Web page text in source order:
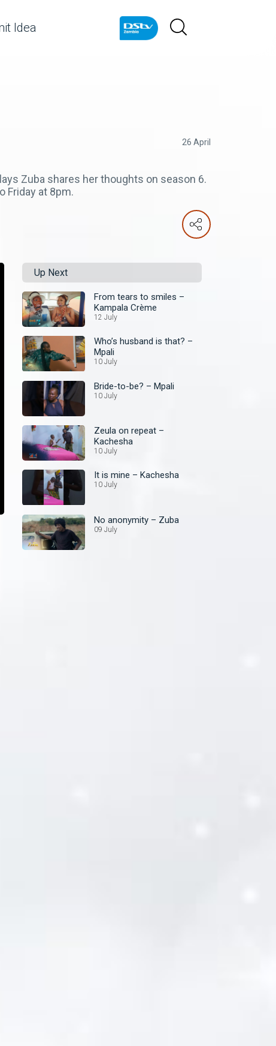
Idea
26 April
Zuba shares her thoughts on season 6.
Friday at 8pm.
Up Next
From tears to smiles –
Kampala Crème
12 July
Who’s husband is that? –
Mpali
10 July
Bride-to-be? – Mpali
10 July
Zeula on repeat –
Kachesha
10 July
It is mine – Kachesha
10 July
No anonymity – Zuba
09 July